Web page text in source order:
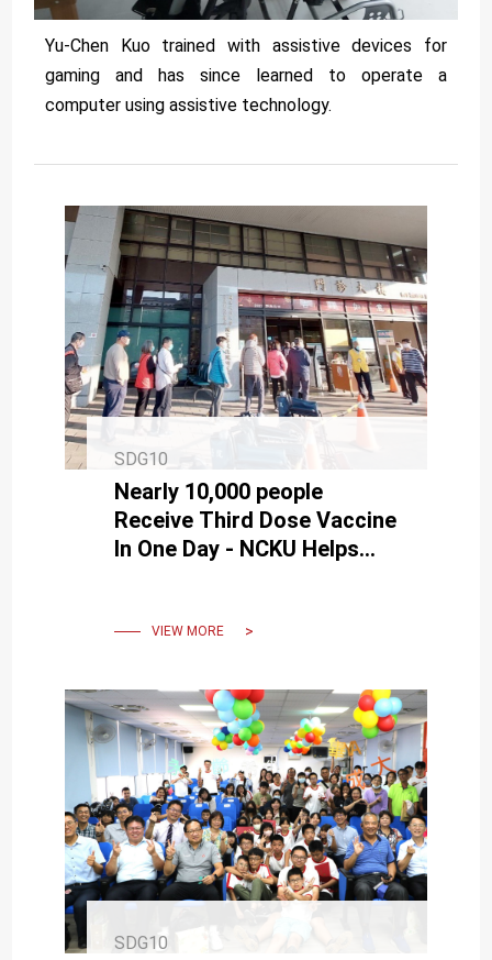
Yu-Chen Kuo trained with assistive devices for
gaming and has since learned to operate a
computer using assistive technology.
SDG10
Nearly 10,000 people
Receive Third Dose Vaccine
In One Day - NCKU Helps
VIEW MORE
SDG10